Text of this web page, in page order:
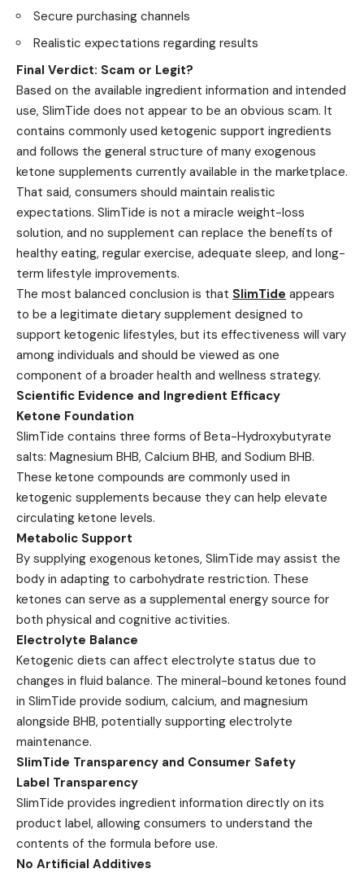
Secure purchasing channels
Realistic expectations regarding results
Final Verdict: Scam or Legit?
Based on the available ingredient information and intended
use, SlimTide does not appear to be an obvious scam. It
contains commonly used ketogenic support ingredients
and follows the general structure of many exogenous
ketone supplements currently available in the marketplace.
That said, consumers should maintain realistic
expectations. SlimTide is not a miracle weight-loss
solution, and no supplement can replace the benefits of
healthy eating, regular exercise, adequate sleep, and long-
term lifestyle improvements.
The most balanced conclusion is that SlimTide appears
to be a legitimate dietary supplement designed to
support ketogenic lifestyles, but its effectiveness will vary
among individuals and should be viewed as one
component of a broader health and wellness strategy.
Scientific Evidence and Ingredient Efficacy
Ketone Foundation
SlimTide contains three forms of Beta-Hydroxybutyrate
salts: Magnesium BHB, Calcium BHB, and Sodium BHB.
These ketone compounds are commonly used in
ketogenic supplements because they can help elevate
circulating ketone levels.
Metabolic Support
By supplying exogenous ketones, SlimTide may assist the
body in adapting to carbohydrate restriction. These
ketones can serve as a supplemental energy source for
both physical and cognitive activities.
Electrolyte Balance
Ketogenic diets can affect electrolyte status due to
changes in fluid balance. The mineral-bound ketones found
in SlimTide provide sodium, calcium, and magnesium
alongside BHB, potentially supporting electrolyte
maintenance.
SlimTide Transparency and Consumer Safety
Label Transparency
SlimTide provides ingredient information directly on its
product label, allowing consumers to understand the
contents of the formula before use.
No Artificial Additives